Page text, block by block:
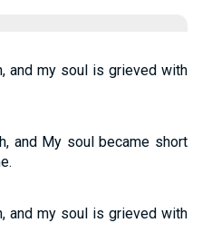
and my soul is grieved with
and My soul became short
and my soul is grieved with